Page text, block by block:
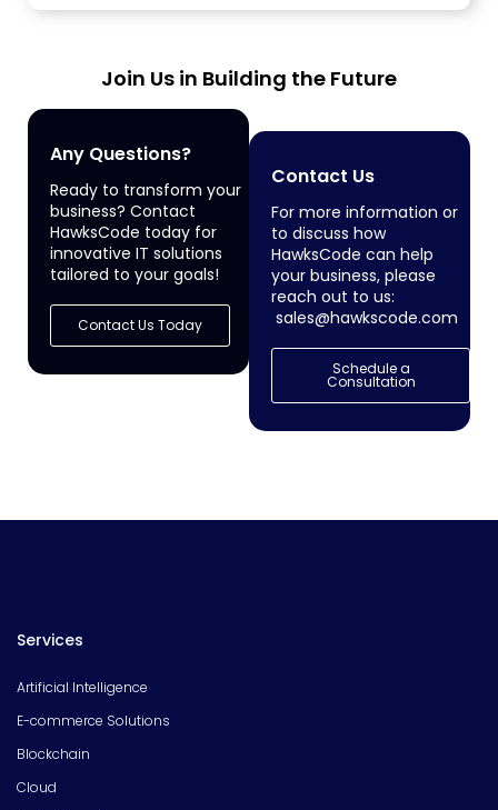
services...
Join Us in Building the Future
Any Questions?
Ready to transform your
business? Contact
HawksCode today for
innovative IT solutions
tailored to your goals!
Contact Us Today
Contact Us
For more information or
to discuss how
HawksCode can help
your business, please
reach out to us:
sales@hawkscode.com
Schedule a
Consultation
Services
Artificial Intelligence
E-commerce Solutions
Blockchain
Cloud